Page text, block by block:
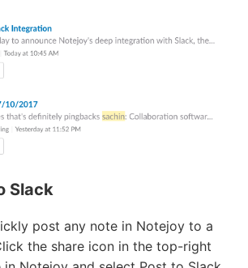
Slack
post any note in Notejoy to a
the share icon in the top-right